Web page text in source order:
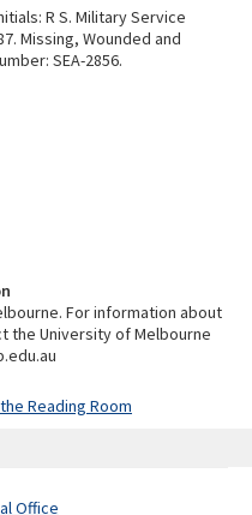
R S. Military Service
Missing, Wounded and
SEA-2856.
For information about
the University of Melbourne
Reading Room
Office